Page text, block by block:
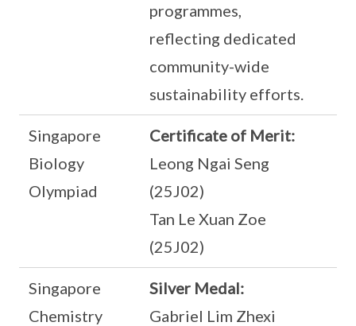
programmes,
reflecting dedicated
community-wide
sustainability efforts.
Singapore
Biology
Olympiad
Certificate of Merit:
Leong Ngai Seng
(25J02)
Tan Le Xuan Zoe
(25J02)
Singapore
Chemistry
Silver Medal:
Gabriel Lim Zhexi